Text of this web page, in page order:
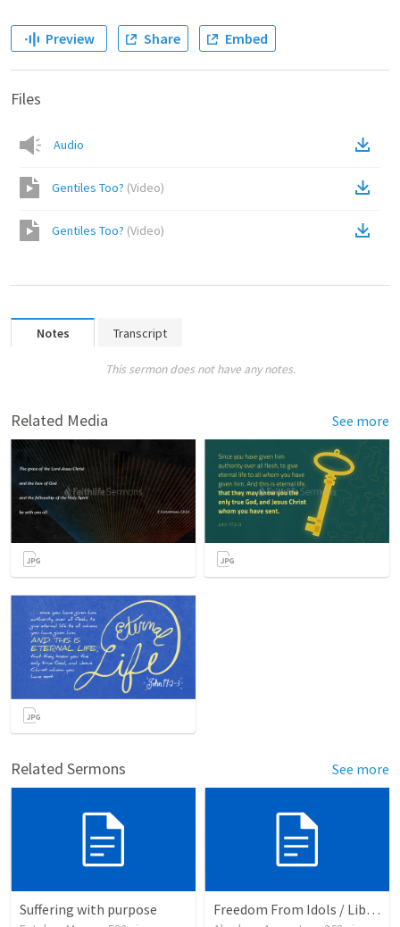
Preview Share Embed
Files
Audio
Gentiles Too? (Video)
Gentiles Too? (Video)
Notes Transcript
This sermon does not have any notes.
Related Media See more
Related Sermons See more
Suffering with purpose Freedom From Idols / Libertados de los Ídolos